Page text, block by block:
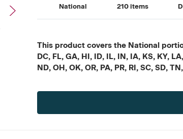
National 210 items
This product covers the National
DC, FL, GA, HI, ID, IL, IN, IA, KS, KY,
ND, OH, OK, OR, PA, PR, RI, SC, SD,
Current